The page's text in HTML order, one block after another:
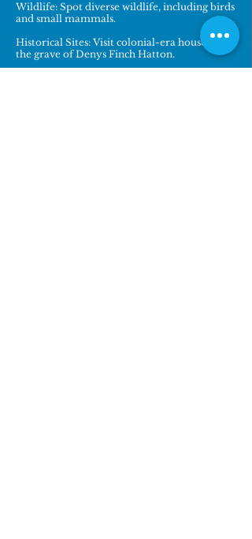
Wildlife: Spot diverse wildlife, including birds
and small mammals.
Historical Sites: Visit colonial-era houses and
the grave of Denys Finch Hatton.